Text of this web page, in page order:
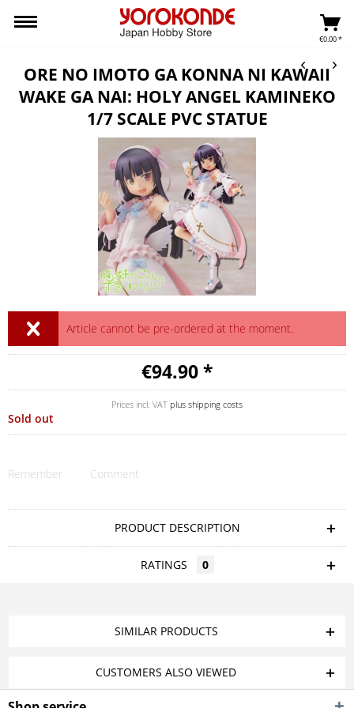
€0.00 *
ORE NO IMOTO GA KONNA NI KAWAII
WAKE GA NAI: HOLY ANGEL KAMINEKO
1/7 SCALE PVC STATUE
Article cannot be pre-ordered at the moment.
€94.90 *
Prices incl. VAT plus shipping costs
Sold out
Remember Comment
PRODUCT DESCRIPTION
RATINGS 0
SIMILAR PRODUCTS
CUSTOMERS ALSO VIEWED